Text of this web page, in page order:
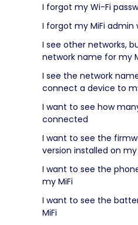
I forgot my Wi-Fi
I forgot my MiFi admin
I see other networks,
network name for my
I see the network
connect a device to
I want to see how
connected
I want to see the
version installed on my
I want to see the
my MiFi
I want to see the
MiFi